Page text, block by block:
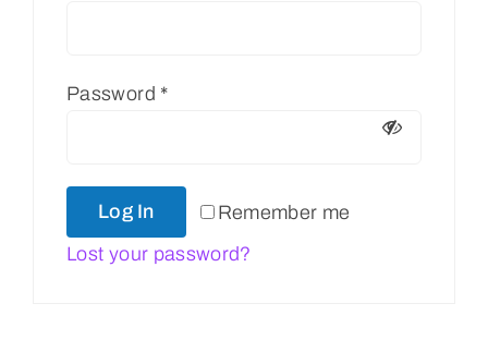
Password *
Remember me
Log In
Lost your password?